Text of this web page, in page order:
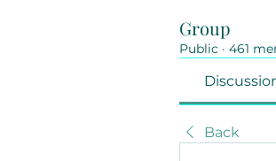
Group
Public · 461
Back